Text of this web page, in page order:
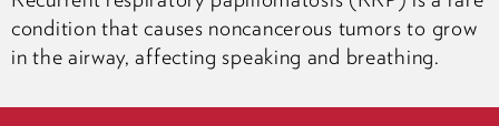
condition that causes noncancerous tumors to grow
in the airway, affecting speaking and breathing.